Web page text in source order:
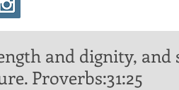
and dignity, and
Proverbs:31:25